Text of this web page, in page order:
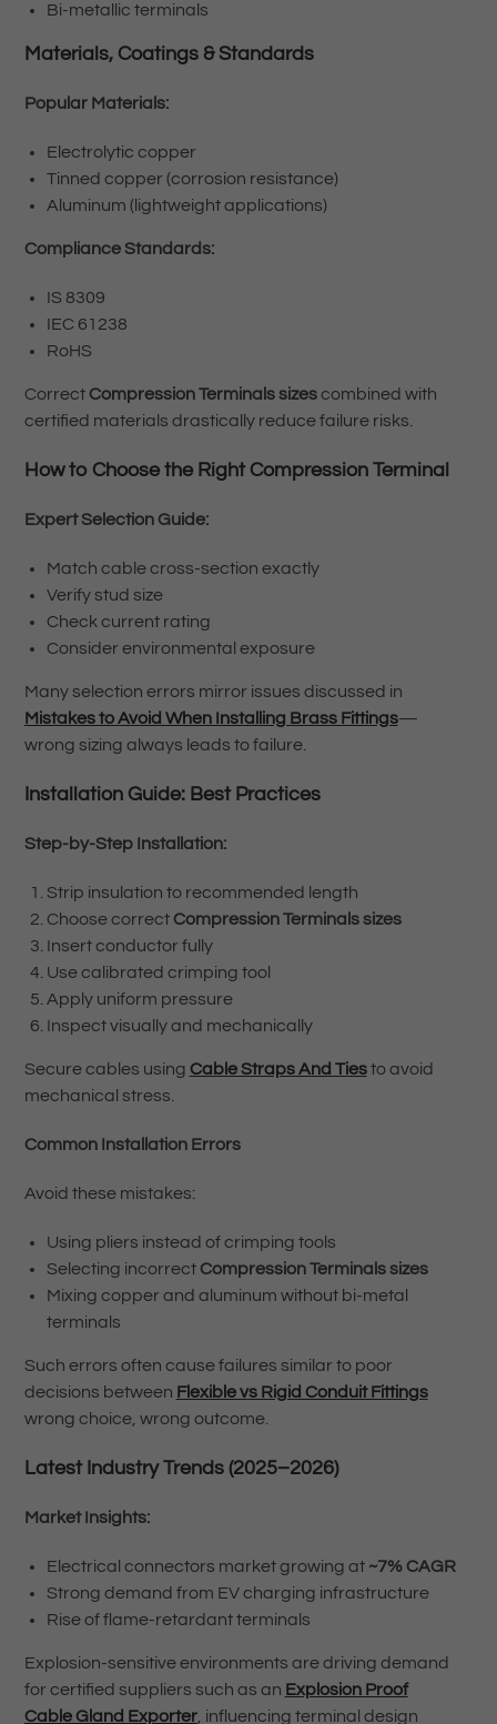
Bi-metallic terminals
Materials, Coatings & Standards
Popular Materials:
Electrolytic copper
Tinned copper (corrosion resistance)
Aluminum (lightweight applications)
Compliance Standards:
IS 8309
IEC 61238
RoHS
CorrectCompression Terminals sizescombined with
certified materials drastically reduce failure risks.
How to Choose the Right Compression Terminal
Expert Selection Guide:
Match cable cross-section exactly
Verify stud size
Check current rating
Consider environmental exposure
Many selection errors mirror issues discussed in
Mistakes to Avoid When Installing Brass Fittings—
wrong sizing always leads to failure.
Installation Guide: Best Practices
Step-by-Step Installation:
Strip insulation to recommended length
Choose correctCompression Terminals sizes
Insert conductor fully
Use calibrated crimping tool
Apply uniform pressure
Inspect visually and mechanically
Secure cables using Cable Straps And Tiesto avoid
mechanical stress.
Common Installation Errors
Avoid these mistakes:
Using pliers instead of crimping tools
Selecting incorrectCompression Terminals sizes
Mixing copper and aluminum without bi-metal
terminals
Such errors often cause failures similar to poor
decisions between Flexible vs Rigid Conduit Fittings
wrong choice, wrong outcome.
Latest Industry Trends (2025–2026)
Market Insights:
Electrical connectors market growing at ~7% CAGR
Strong demand from EV charging infrastructure
Rise of flame-retardant terminals
Explosion-sensitive environments are driving demand
for certified suppliers such as an Explosion Proof
Cable Gland Exporter, influencing terminal design